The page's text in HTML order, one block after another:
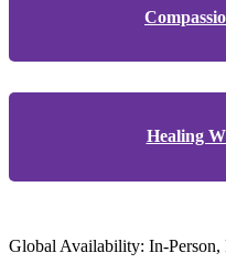
Healing
Global Availability: In-Person,